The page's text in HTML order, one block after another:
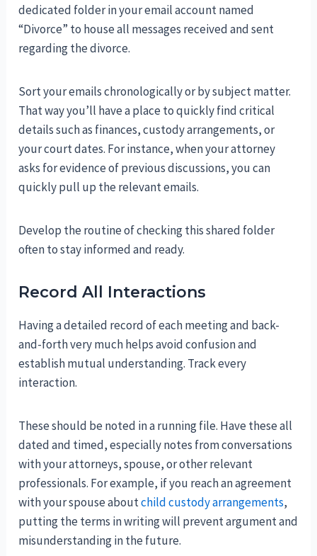
dedicated folder in your email account named
“Divorce” to house all messages received and sent
regarding the divorce.
Sort your emails chronologically or by subject matter.
That way you’ll have a place to quickly find critical
details such as finances, custody arrangements, or
your court dates. For instance, when your attorney
asks for evidence of previous discussions, you can
quickly pull up the relevant emails.
Develop the routine of checking this shared folder
often to stay informed and ready.
Record All Interactions
Having a detailed record of each meeting and back-
and-forth very much helps avoid confusion and
establish mutual understanding. Track every
interaction.
These should be noted in a running file. Have these all
dated and timed, especially notes from conversations
with your attorneys, spouse, or other relevant
professionals. For example, if you reach an agreement
with your spouse aboutchild custody arrangements,
putting the terms in writing will prevent argument and
misunderstanding in the future.